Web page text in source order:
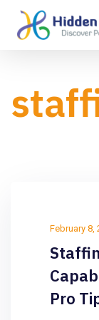
February 8,
Pro